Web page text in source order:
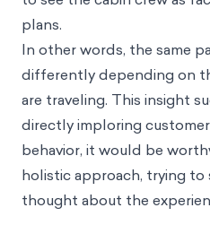
to see the cabin crew as
In other words, the same
differently depending on
are traveling. This insight
directly imploring
behavior, it would be
holistic approach, trying to